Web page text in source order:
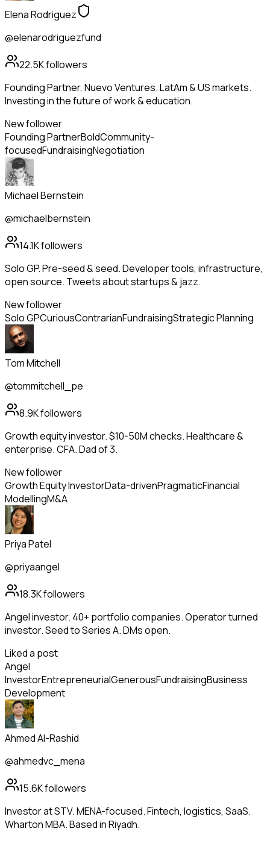
Elena Rodriguez
@elenarodriguezfund
22.5Kfollowers
Founding Partner, Nuevo Ventures. LatAm & US markets.
Investing in the future of work & education.
New follower
Founding PartnerBoldCommunity-
focusedFundraisingNegotiation
Michael Bernstein
@michaelbernstein
14.1Kfollowers
Solo GP. Pre-seed & seed. Developer tools, infrastructure,
open source. Tweets about startups & jazz.
New follower
Solo GPCuriousContrarianFundraisingStrategic Planning
Tom Mitchell
@tommitchell_pe
8.9Kfollowers
Growth equity investor. $10-50M checks. Healthcare &
enterprise. CFA. Dad of 3.
New follower
Growth Equity InvestorData-drivenPragmaticFinancial
ModellingM&A
Priya Patel
@priyaangel
18.3Kfollowers
Angel investor. 40+ portfolio companies. Operator turned
investor. Seed to Series A. DMs open.
Liked a post
Angel
InvestorEntrepreneurialGenerousFundraisingBusiness
Development
Ahmed Al-Rashid
@ahmedvc_mena
15.6Kfollowers
Investor at STV. MENA-focused. Fintech, logistics, SaaS.
Wharton MBA. Based in Riyadh.